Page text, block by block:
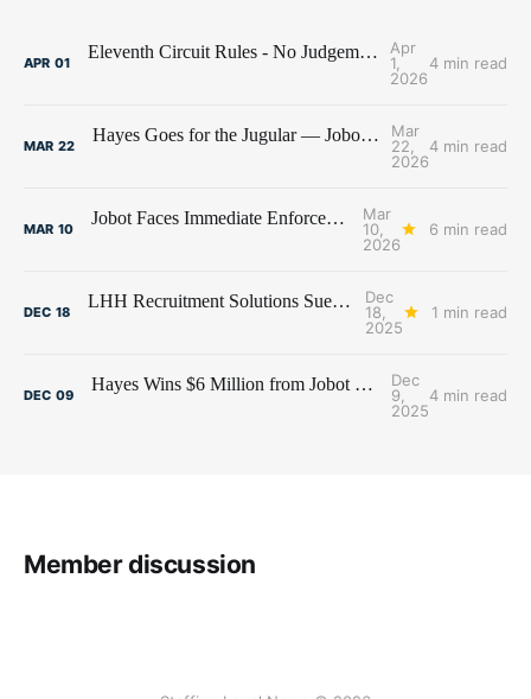
APR 01
Eleventh Circuit Rules - No Judgement Stay for Jobot
Apr
1,
2026
4 min read
MAR 22
Hayes Goes for the Jugular — Jobot's Bank Account Under Siege
Mar
22,
2026
4 min read
MAR 10
Jobot Faces Immediate Enforcement of $6 Million Judgment
Mar
10,
2026
6 min read
DEC 18
LHH Recruitment Solutions Sues Former Employees and Premier Talent Advisors
Dec
18,
2025
1 min read
DEC 09
Hayes Wins $6 Million from Jobot and Former Hayes Employees
Dec
9,
2025
4 min read
Member discussion